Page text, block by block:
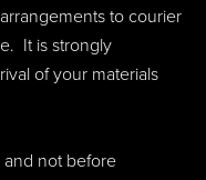
to courier
It is strongly
of your materials
and not before